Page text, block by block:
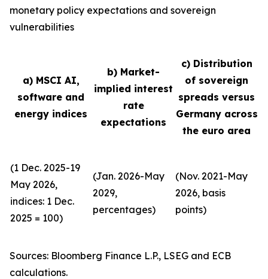
monetary policy expectations and sovereign
vulnerabilities
a) MSCI AI,
software and
energy indices
b) Market-
implied interest
rate
expectations
c) Distribution
of sovereign
spreads versus
Germany across
the euro area
(1 Dec. 2025-19
May 2026,
indices: 1 Dec.
2025 = 100)
(Jan. 2026-May
2029,
percentages)
(Nov. 2021-May
2026, basis
points)
Sources: Bloomberg Finance L.P., LSEG and ECB
calculations.